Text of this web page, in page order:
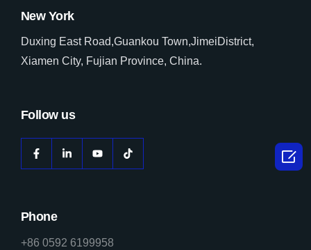
New York
Duxing East Road,Guankou Town,JimeiDistrict,
Xiamen City, Fujian Province, China.
Follow us
Phone
+86 0592 6199958
